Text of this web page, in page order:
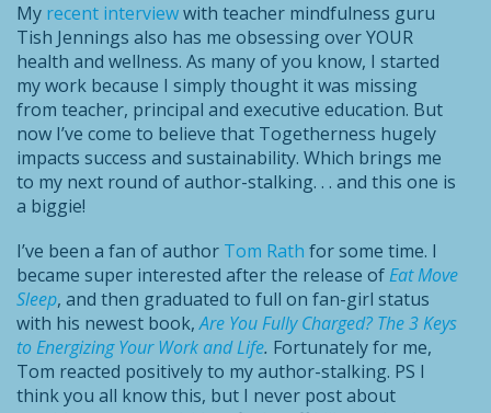
My recent interviewwith teacher mindfulness guru
Tish Jennings also has me obsessing over YOUR
health and wellness. As many of you know, I started
my work because I simply thought it was missing
from teacher, principal and executive education. But
now I’ve come to believe that Togetherness hugely
impacts success and sustainability. Which brings me
to my next round of author-stalking. . . and this one is
a biggie!
I’ve been a fan of author Tom Rath for some time. I
became super interested after the release ofEat Move
Sleep, and then graduated to full on fan-girl status
with his newest book,Are You Fully Charged? The 3 Keys
to Energizing Your Work and Life. Fortunately for me,
Tom reacted positively to my author-stalking. PS I
think you all know this, but I never post about